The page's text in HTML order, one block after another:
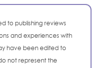
to publishing reviews
and experiences with
have been edited to
not represent the